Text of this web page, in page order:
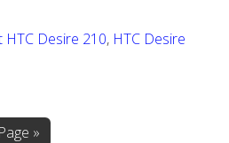
HTC Desire 210, HTC Desire
»